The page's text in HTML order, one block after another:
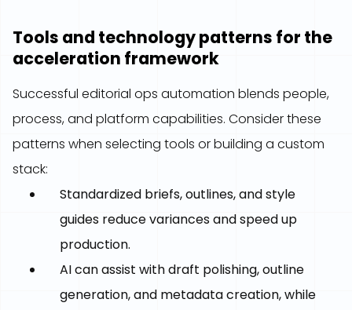
Tools and technology patterns for the
acceleration framework
Successful editorial ops automation blends people,
process, and platform capabilities. Consider these
patterns when selecting tools or building a custom
stack:
Standardized briefs, outlines, and style
guides reduce variances and speed up
production.
AI can assist with draft polishing, outline
generation, and metadata creation, while